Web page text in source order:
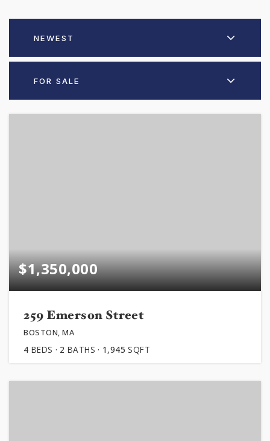
NEWEST
FOR SALE
$1,350,000
259 Emerson Street
BOSTON, MA
4 BEDS 2 BATHS 1,945 SQFT